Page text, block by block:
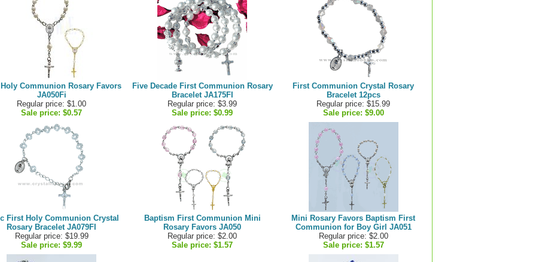
Communion Rosary Favors
JA050Fi
Regular price: $1.00
Sale price: $0.57
Five Decade First Communion Rosary
Bracelet JA175FI
Regular price: $3.99
Sale price: $0.99
First Communion Crystal Rosary
Bracelet 12pcs
Regular price: $15.99
Sale price: $9.00
First Holy Communion Crystal
Rosary Bracelet JA079FI
Regular price: $19.99
Sale price: $9.99
Baptism First Communion Mini
Rosary Favors JA050
Regular price: $2.00
Sale price: $1.57
Mini Rosary Favors Baptism First
Communion for Boy Girl JA051
Regular price: $2.00
Sale price: $1.57